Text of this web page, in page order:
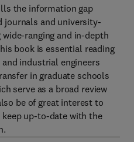
the information gap
journals and university-
ranging and in-depth
book is essential reading
industrial engineers
in graduate schools
serve as a broad review
be of great interest to
up-to-date with the